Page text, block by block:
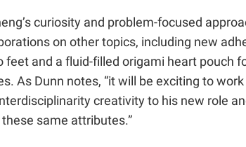
curiosity and problem-focused
on other topics, including new
feet and a fluid-filled origami heart pouch
As Dunn notes, “it will be exciting to
creativity to his new role
same attributes.”